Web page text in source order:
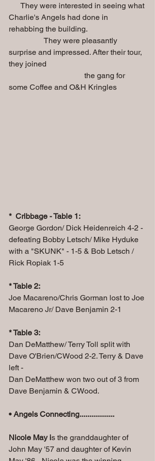
Charlie's Angels had done in
rehabbing the building.
surprise and impressed. After their tour,
they joined
some Coffee and O&H Kringles
*  Cribbage - Table 1:
George Gordon/ Dick Heidenreich 4-2 -
defeating Bobby Letsch/ Mike Hyduke
with a "SKUNK" - 1-5 & Bob Letsch /
Rick Ropiak 1-5
* Table 2:
Joe Macareno/Chris Gorman lost to Joe
Macareno Jr/ Dave Benjamin 2-1
* Table 3:
Dan DeMatthew/ Terry Toll split with
Dave O'Brien/CWood 2-2. Terry & Dave
left -
Dan DeMatthew won two out of 3 from
Dave Benjamin & CWood.
• Angels Connecting..................
Nicole May is the granddaughter of
John May '57 and daughter of Kevin